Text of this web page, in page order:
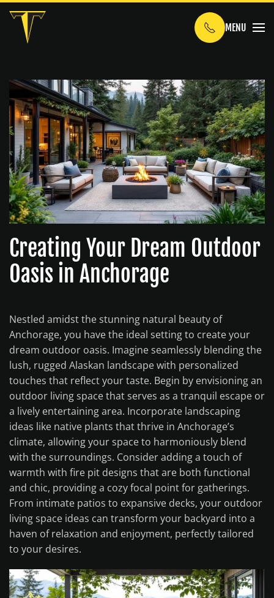
Skip to main content
MENU
Creating Your Dream Outdoor
Oasis in Anchorage
Nestled amidst the stunning natural beauty of
Anchorage, you have the ideal setting to create your
dream outdoor oasis. Imagine seamlessly blending the
lush, rugged Alaskan landscape with personalized
touches that reflect your taste. Begin by envisioning an
outdoor living space that serves as a tranquil escape or
a lively entertaining area. Incorporate landscaping
ideas like native plants that thrive in Anchorage’s
climate, allowing your space to harmoniously blend
with the surroundings. Consider adding a touch of
warmth with fire pit designs that are both functional
and chic, providing a cozy focal point for gatherings.
From intimate patios to expansive decks, your outdoor
living space ideas can transform your backyard into a
haven of relaxation and enjoyment, perfectly tailored
to your desires.